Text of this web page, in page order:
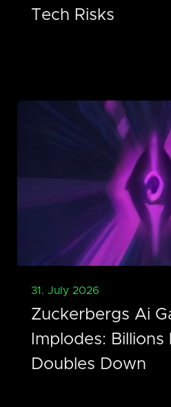
Tech Risks
31. July 2026
Zuckerbergs Ai
Implodes:
Doubles Down